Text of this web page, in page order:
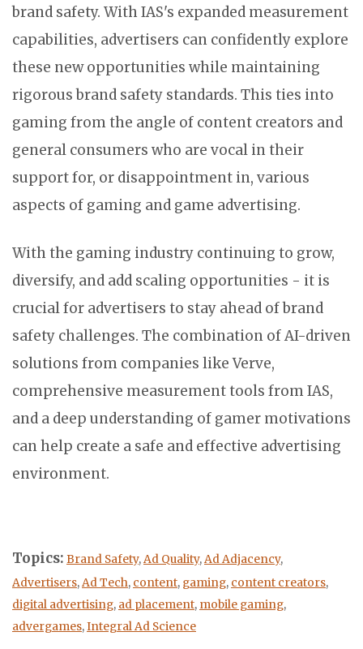
brand safety. With IAS's expanded measurement
capabilities, advertisers can confidently explore
these new opportunities while maintaining
rigorous brand safety standards. This ties into
gaming from the angle of content creators and
general consumers who are vocal in their
support for, or disappointment in, various
aspects of gaming and game advertising.
With the gaming industry continuing to grow,
diversify, and add scaling opportunities - it is
crucial for advertisers to stay ahead of brand
safety challenges. The combination of AI-driven
solutions from companies like Verve,
comprehensive measurement tools from IAS,
and a deep understanding of gamer motivations
can help create a safe and effective advertising
environment.
Topics: Brand Safety,Ad Quality,Ad Adjacency,
Advertisers,Ad Tech, content, gaming, content creators,
digital advertising, ad placement, mobile gaming,
advergames,Integral Ad Science